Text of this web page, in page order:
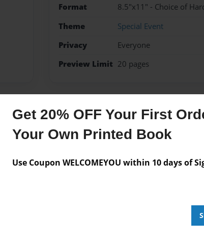
Get 20% OFF Your First
Your Own Printed Book
Use Coupon WELCOMEYOU within 10 days of
Format
8.5"x11" - Choice of
Theme
Special Event
Privacy
Everyone
Preview Limit 20 pages
Messages from the Author
No author messages are available for